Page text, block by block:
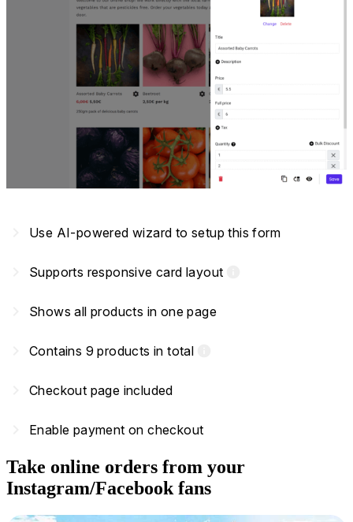
Use AI-powered wizard to setup this form
Supports responsive card layout
Shows all products in one page
Contains 9 products in total
Checkout page included
Enable payment on checkout
Take online orders from your
Instagram/Facebook fans